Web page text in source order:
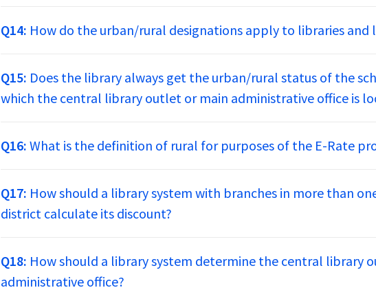
Q14: How do the urban/rural designations apply to libraries and
Q15: Does the library always get the urban/rural status of the
which the central library outlet or main administrative office is
Q16: What is the definition of rural for purposes of the E-Rate
Q17: How should a library system with branches in more than
district calculate its discount?
Q18: How should a library system determine the central library
administrative office?